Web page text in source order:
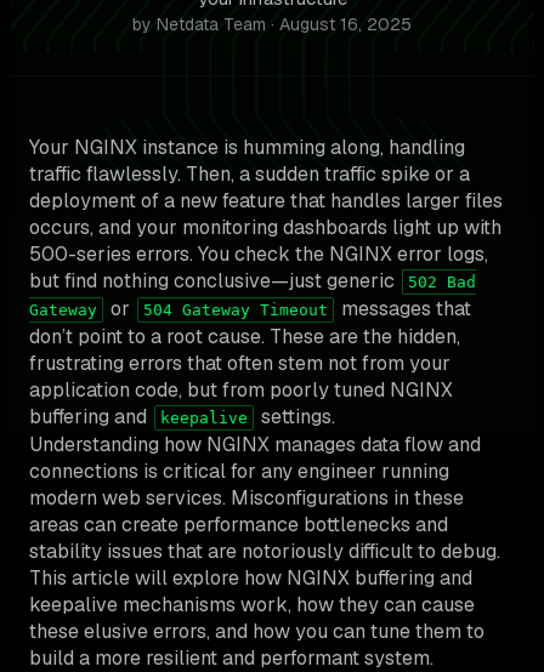
by Netdata Team · August 16, 2025
Your NGINX instance is humming along, handling
traffic flawlessly. Then, a sudden traffic spike or a
deployment of a new feature that handles larger files
occurs, and your monitoring dashboards light up with
500-series errors. You check the NGINX error logs,
but find nothing conclusive—just generic
502 Bad
Gateway
or 504 Gateway Timeout
messages that
don’t point to a root cause. These are the hidden,
frustrating errors that often stem not from your
application code, but from poorly tuned NGINX
buffering and
keepalive
settings.
Understanding how NGINX manages data flow and
connections is critical for any engineer running
modern web services. Misconfigurations in these
areas can create performance bottlenecks and
stability issues that are notoriously difficult to debug.
This article will explore how NGINX buffering and
keepalive mechanisms work, how they can cause
these elusive errors, and how you can tune them to
build a more resilient and performant system.